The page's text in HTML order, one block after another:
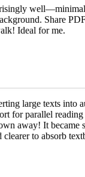
Share
Ideal for me.
large texts into
for parallel reading
away! It became
clearer to absorb